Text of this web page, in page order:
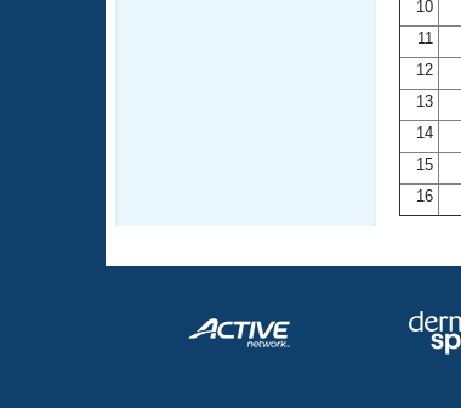
Adult Learn-To-Swim Central
10
11
12
13
14
15
16